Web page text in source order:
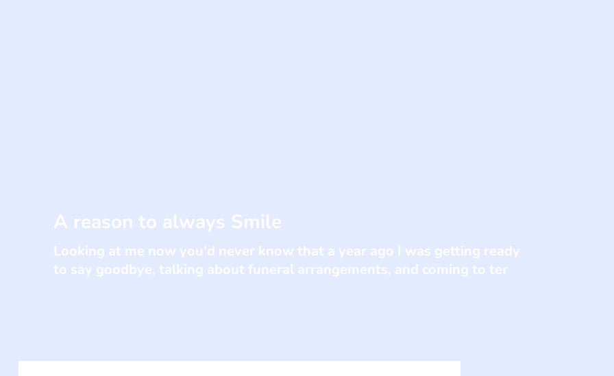
A reason to always Smile
Looking at me now you'd never know that a year ago I was getting ready
to say goodbye, talking about funeral arrangements, and coming to ter